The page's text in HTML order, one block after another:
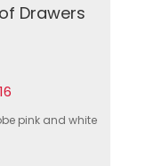
Drawers
pink and white